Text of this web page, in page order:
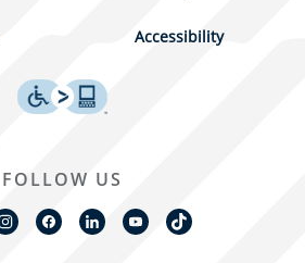
Accessibility
FOLLOW US